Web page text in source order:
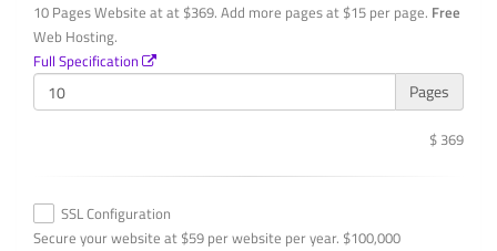
10 Pages Website at at $369. Add more pages at $15 per page. Free
Web Hosting.
Full Specification
Pages
$ 369
SSL Configuration
Secure your website at $59 per website per year. $100,000